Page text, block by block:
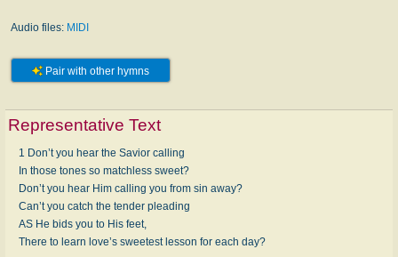
Audio files: MIDI
Pair with other hymns
Representative Text
1 Don’t you hear the Savior calling
In those tones so matchless sweet?
Don’t you hear Him calling you from sin away?
Can’t you catch the tender pleading
AS He bids you to His feet,
There to learn love’s sweetest lesson for each day?